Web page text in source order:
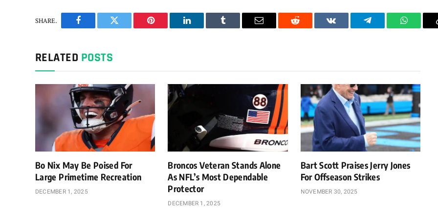
SHARE.
Facebook Twitter Pinterest LinkedIn Tumblr Email Reddit VKontakteTelegram
RELATED POSTS
Bo Nix May Be Poised For
Large Primetime Recreation
DECEMBER 1, 2025
Broncos Veteran Stands Alone
As NFL’s Most Dependable
Protector
DECEMBER 1, 2025
Bart Scott Praises Jerry Jones
For Offseason Strikes
NOVEMBER 30, 2025